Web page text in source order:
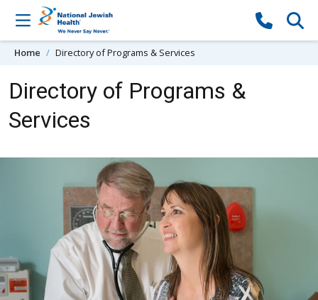
Skip to content
Home Directory of Programs & Services
Directory of Programs &
Services